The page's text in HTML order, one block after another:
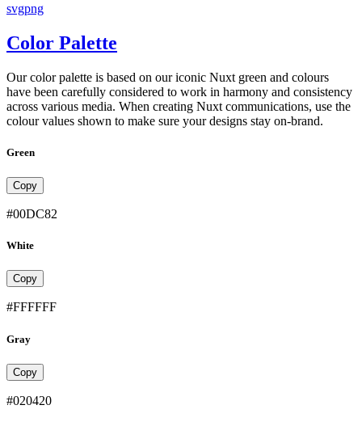
svgpng
Color Palette
Our color palette is based on our iconic Nuxt green and colours
have been carefully considered to work in harmony and consistency
across various media. When creating Nuxt communications, use the
colour values shown to make sure your designs stay on-brand.
Green
Copy
#00DC82
White
Copy
#FFFFFF
Gray
Copy
#020420